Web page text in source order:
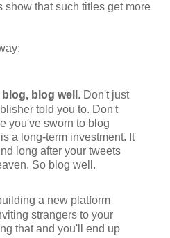
that such titles get more
blog well . Don't just
told you to. Don't
you've sworn to blog
a long-term investment. It
long after your tweets
So blog well.
a new platform
strangers to your
that and you'll end up